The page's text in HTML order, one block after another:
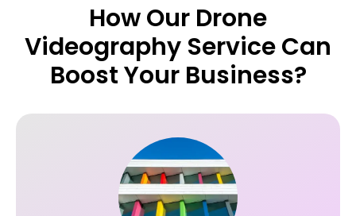
How Our Drone
Videography Service Can
Boost Your Business?